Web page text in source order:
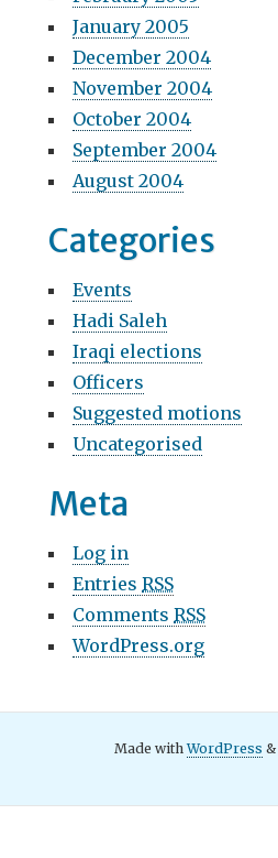
January 2005
December 2004
November 2004
October 2004
September 2004
August 2004
Categories
Events
Hadi Saleh
Iraqi elections
Officers
Suggested motions
Uncategorised
Meta
Log in
EntriesRSS
CommentsRSS
WordPress.org
Made withWordPress &